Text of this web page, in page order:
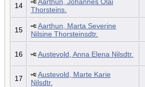
14
Thorsteins.
15
Aarthun, Marta Severine
Nilsine Thorsteinsdtr.
16 Austevold, Anna Elena Nilsdtr.
17
Austevold, Marte Karie
Nilsdtr.